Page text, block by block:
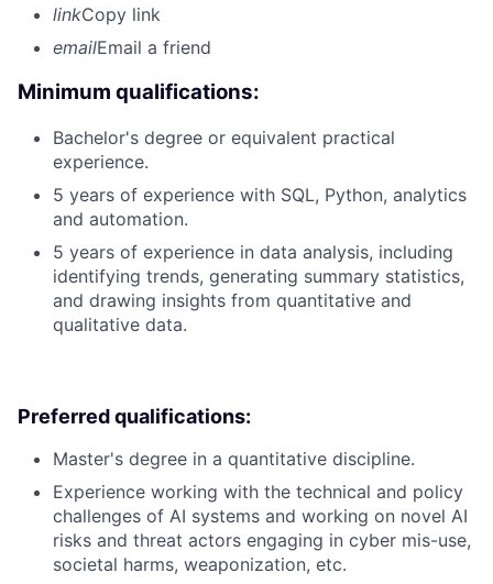
linkCopy link
emailEmail a friend
Minimum qualifications:
Bachelor's degree or equivalent practical
experience.
5 years of experience with SQL, Python, analytics
and automation.
5 years of experience in data analysis, including
identifying trends, generating summary statistics,
and drawing insights from quantitative and
qualitative data.
Preferred qualifications:
Master's degree in a quantitative discipline.
Experience working with the technical and policy
challenges of AI systems and working on novel AI
risks and threat actors engaging in cyber mis-use,
societal harms, weaponization, etc.